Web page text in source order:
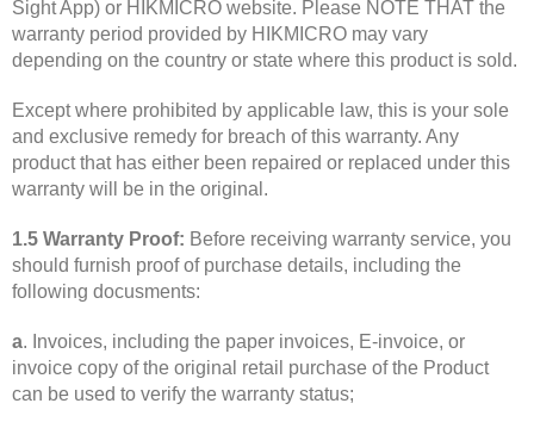
Sight App) or HIKMICRO website. Please NOTE THAT the
warranty period provided by HIKMICRO may vary
depending on the country or state where this product is sold.
Except where prohibited by applicable law, this is your sole
and exclusive remedy for breach of this warranty. Any
product that has either been repaired or replaced under this
warranty will be in the original.
1.5 Warranty Proof: Before receiving warranty service, you
should furnish proof of purchase details, including the
following docusments:
a. Invoices, including the paper invoices, E-invoice, or
invoice copy of the original retail purchase of the Product
can be used to verify the warranty status;